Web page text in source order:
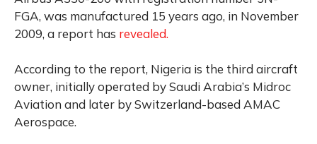
FGA, was manufactured 15 years ago, in November
2009, a report has revealed.
According to the report, Nigeria is the third aircraft
owner, initially operated by Saudi Arabia’s Midroc
Aviation and later by Switzerland-based AMAC
Aerospace.